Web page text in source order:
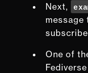
Next,
message
One of